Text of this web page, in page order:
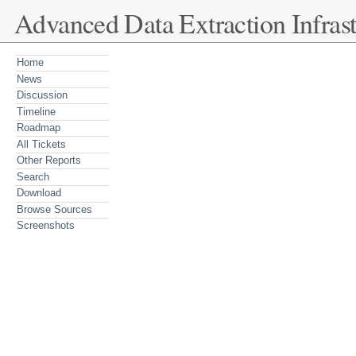
Advanced Data Extraction
Home
News
Discussion
Timeline
Roadmap
All Tickets
Other Reports
Search
Download
Browse Sources
Screenshots